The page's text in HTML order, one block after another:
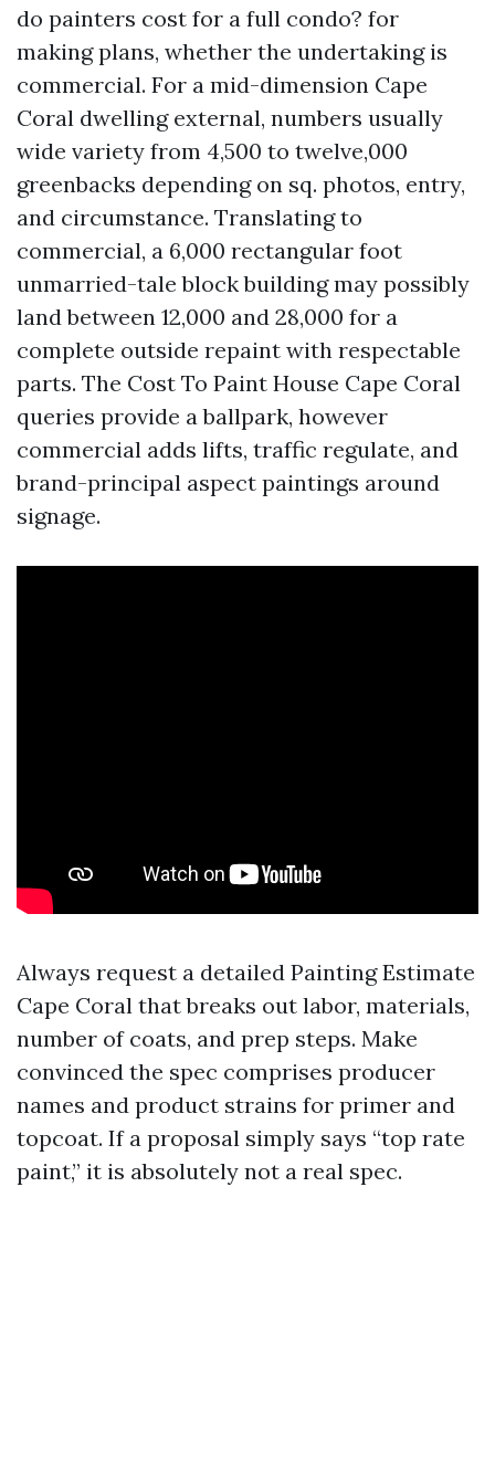
do painters cost for a full condo? for
making plans, whether the undertaking is
commercial. For a mid-dimension Cape
Coral dwelling external, numbers usually
wide variety from 4,500 to twelve,000
greenbacks depending on sq. photos, entry,
and circumstance. Translating to
commercial, a 6,000 rectangular foot
unmarried-tale block building may possibly
land between 12,000 and 28,000 for a
complete outside repaint with respectable
parts. The Cost To Paint House Cape Coral
queries provide a ballpark, however
commercial adds lifts, traffic regulate, and
brand-principal aspect paintings around
signage.
Always request a detailed Painting Estimate
Cape Coral that breaks out labor, materials,
number of coats, and prep steps. Make
convinced the spec comprises producer
names and product strains for primer and
topcoat. If a proposal simply says “top rate
paint,” it is absolutely not a real spec.